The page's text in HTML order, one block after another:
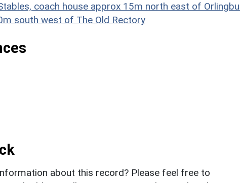
coach house approx 15m north east of
south west of The Old Rectory
about this record? Please feel free to